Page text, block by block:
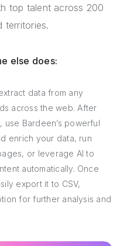
top talent across 200
territories.
else does:
data from any
across the web. After
Bardeen’s powerful
enrich your data, run
or leverage AI to
automatically. Once
export it to CSV,
for further analysis and